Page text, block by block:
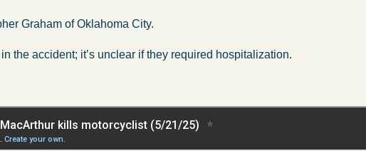
Graham of Oklahoma City.
the accident; it’s unclear if they required hospitalization.